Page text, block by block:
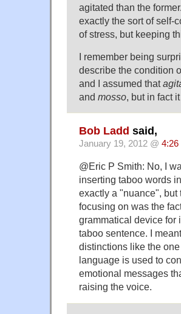
agitated than the
exactly the sort of self-
of stress, but keeping
I remember being
describe the condition
and I assumed that
and mosso , but in fact
Bob Ladd said,
January 19, 2012 @ 4:26
@Eric P Smith: No, I
inserting taboo words
exactly a "nuance", but
focusing on was the
grammatical device for
taboo sentence. I
distinctions like the
language is used to
emotional messages
raising the voice.